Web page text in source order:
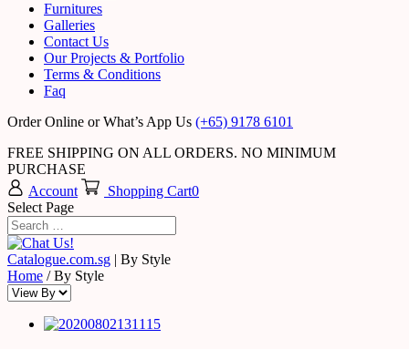
Furnitures
Galleries
Contact Us
Our Projects & Portfolio
Terms & Conditions
Faq
Order Online or What’s App Us (+65) 9178 6101
FREE SHIPPING ON ALL ORDERS. NO MINIMUM
PURCHASE
Account
Shopping Cart0
Select Page
Catalogue.com.sg | By Style
Home / By Style